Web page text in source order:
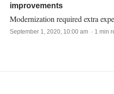
improvements
Modernization required extra
September 1, 2020, 10:00 am · 1 min